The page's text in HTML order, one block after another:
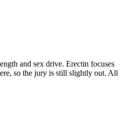
and sex drive. Erectin focuses
so the jury is still slightly out. All